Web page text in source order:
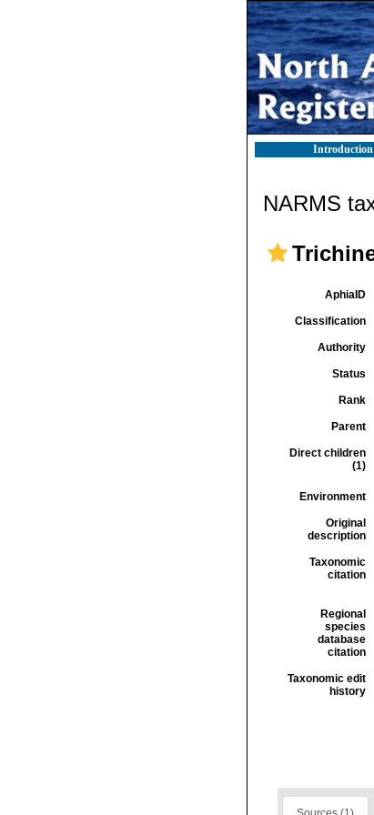
Introduction
NARMS
AphiaID
Classification
Authority
Status
Rank
Parent
Direct children
(1)
Environment
Original
description
Taxonomic
citation
Regional
species
database
citation
Taxonomic edit
history